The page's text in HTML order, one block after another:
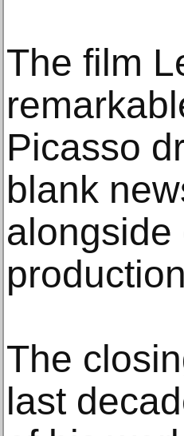
The film
Picasso
blank
The
last